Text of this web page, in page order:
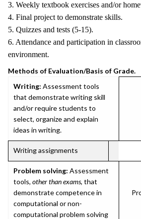
3. Weekly textbook exercises and/or
4. Final project to demonstrate skills.
5. Quizzes and tests (5-15).
6. Attendance and participation in
environment.
Methods of Evaluation/Basis of Grade.
Writing: Assessment tools
that demonstrate writing skill
and/or require students to
select, organize and explain
ideas in writing.
Writing assignments
Problem solving: Assessment
tools, other than exams, that
demonstrate competence in
computational or non-
computational problem solving